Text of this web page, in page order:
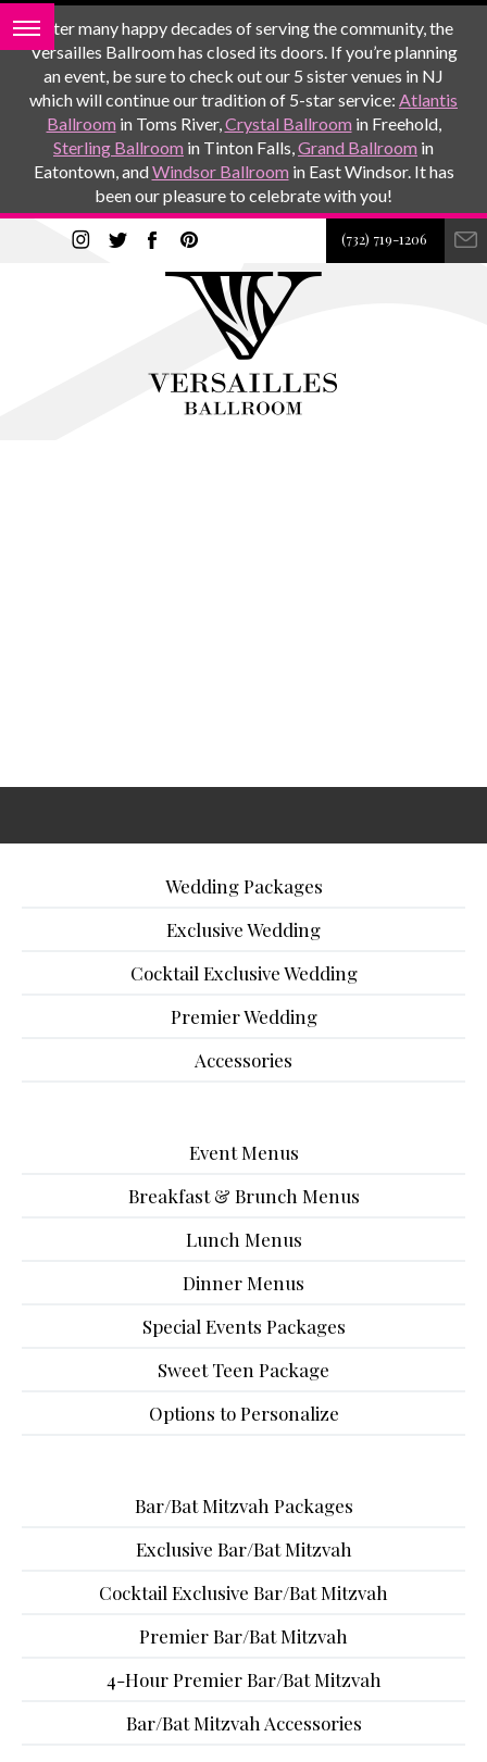
After many happy decades of serving the community, the
Versailles Ballroom has closed its doors. If you’re planning
an event, be sure to check out our 5 sister venues in NJ
which will continue our tradition of 5-star service: Atlantis
Ballroom in Toms River,Crystal Ballroom in Freehold,
Sterling Ballroom in Tinton Falls,Grand Ballroom in
Eatontown, andWindsor Ballroom in East Windsor. It has
been our pleasure to celebrate with you!
(732) 719-1206
Wedding Packages
Exclusive Wedding
Cocktail Exclusive Wedding
Premier Wedding
Accessories
Event Menus
Breakfast & Brunch Menus
Lunch Menus
Dinner Menus
Special Events Packages
Sweet Teen Package
Options to Personalize
Bar/Bat Mitzvah Packages
Exclusive Bar/Bat Mitzvah
Cocktail Exclusive Bar/Bat Mitzvah
Premier Bar/Bat Mitzvah
4-Hour Premier Bar/Bat Mitzvah
Bar/Bat Mitzvah Accessories